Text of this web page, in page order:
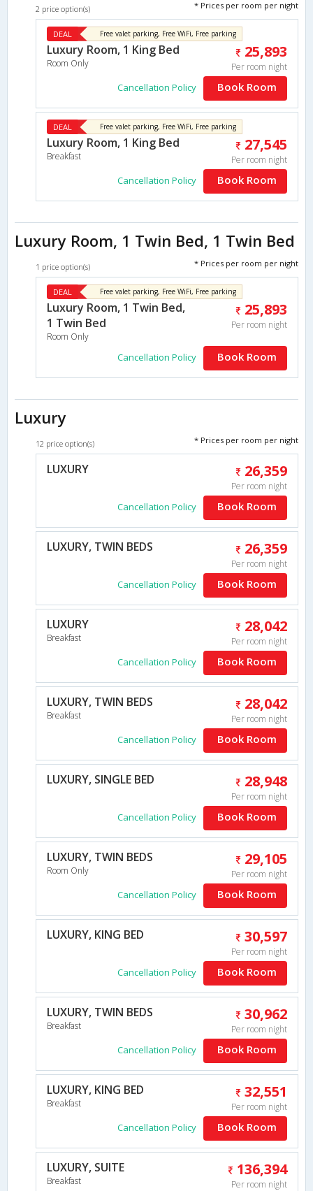
2 price option(s) * Prices per room per night
DEAL Free valet parking, Free WiFi, Free parking
Luxury Room, 1 King Bed
Room Only
25,893
Per room night
Cancellation Policy Book Room
DEAL Free valet parking, Free WiFi, Free parking
Luxury Room, 1 King Bed
Breakfast
27,545
Per room night
Cancellation Policy Book Room
Luxury Room, 1 Twin Bed, 1 Twin Bed
1 price option(s) * Prices per room per night
DEAL Free valet parking, Free WiFi, Free parking
Luxury Room, 1 Twin Bed,
1 Twin Bed
Room Only
25,893
Per room night
Cancellation Policy Book Room
Luxury
12 price option(s) * Prices per room per night
LUXURY 26,359
Per room night
Cancellation Policy Book Room
LUXURY, TWIN BEDS 26,359
Per room night
Cancellation Policy Book Room
LUXURY
Breakfast
28,042
Per room night
Cancellation Policy Book Room
LUXURY, TWIN BEDS
Breakfast
28,042
Per room night
Cancellation Policy Book Room
LUXURY, SINGLE BED 28,948
Per room night
Cancellation Policy Book Room
LUXURY, TWIN BEDS
Room Only
29,105
Per room night
Cancellation Policy Book Room
LUXURY, KING BED 30,597
Per room night
Cancellation Policy Book Room
LUXURY, TWIN BEDS
Breakfast
30,962
Per room night
Cancellation Policy Book Room
LUXURY, KING BED
Breakfast
32,551
Per room night
Cancellation Policy Book Room
LUXURY, SUITE
Breakfast
136,394
Per room night